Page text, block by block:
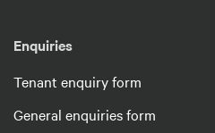
Enquiries
Tenant enquiry form
General enquiries form